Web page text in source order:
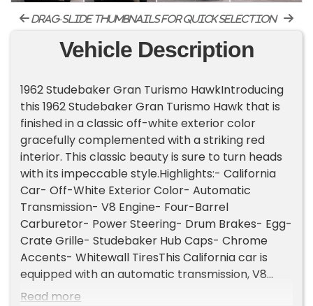
drag-slide thumbnails for quick selection
Vehicle Description
1962 Studebaker Gran Turismo HawkIntroducing
this 1962 Studebaker Gran Turismo Hawk that is
finished in a classic off-white exterior color
gracefully complemented with a striking red
interior. This classic beauty is sure to turn heads
with its impeccable style.Highlights:- California
Car- Off-White Exterior Color- Automatic
Transmission- V8 Engine- Four-Barrel
Carburetor- Power Steering- Drum Brakes- Egg-
Crate Grille- Studebaker Hub Caps- Chrome
Accents- Whitewall TiresThis California car is
equipped with an automatic transmission, V8
engine, four-barrel carburetor, power steering,
Read more